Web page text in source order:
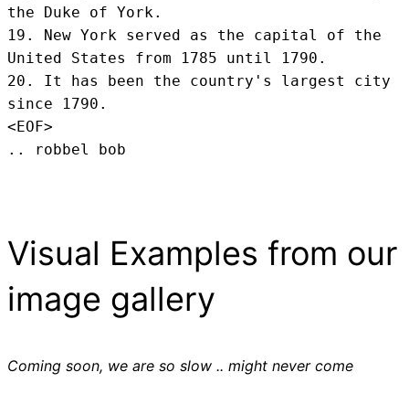
the Duke of York.
19. New York served as the capital of the
United States from 1785 until 1790.
20. It has been the country's largest city
since 1790.
<EOF>
.. robbel bob
Visual Examples from our
image gallery
Coming soon, we are so slow .. might never come